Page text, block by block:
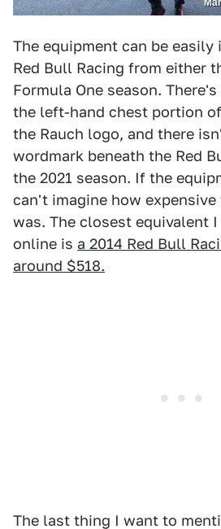
The equipment can be
Red Bull Racing from either
Formula One season.
the left-hand chest portion
the Rauch logo, and there
wordmark beneath the Red
the 2021 season. If the
can't imagine how
was. The closest equivalent
online is a 2014 Red Bull
around $518.
The last thing I want to